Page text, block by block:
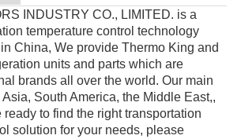
INDUSTRY CO., LIMITED. is a
temperature control technology
China, We provide Thermo King and
units and parts which are
brands all over the world. Our main
South America, the Middle East,,
ready to find the right transportation
solution for your needs, please